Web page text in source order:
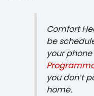
Comfort
be
your
you don’t
home.